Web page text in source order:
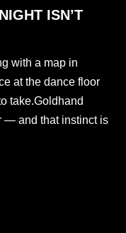
ISN’T
with a map in
at the dance floor
take.Goldhand
— and that instinct is